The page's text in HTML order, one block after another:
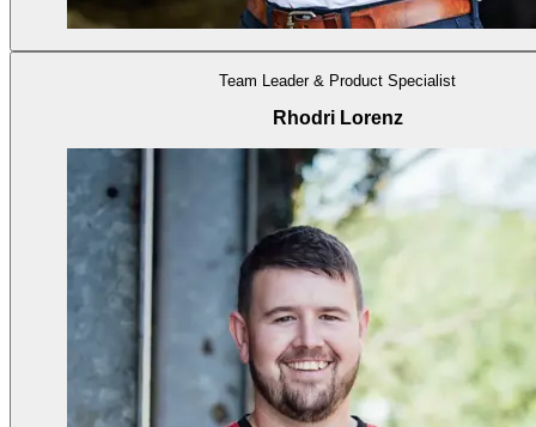
Team Leader & Product Specialist
Rhodri Lorenz